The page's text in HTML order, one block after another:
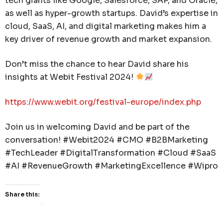
as well as hyper-growth startups. David’s expertise in
cloud, SaaS, AI, and digital marketing makes him a
key driver of revenue growth and market expansion.
Don’t miss the chance to hear David share his
insights at Webit Festival 2024!
https://www.webit.org/festival-europe/index.php
Join us in welcoming David and be part of the
conversation! #Webit2024 #CMO #B2BMarketing
#TechLeader #DigitalTransformation #Cloud #SaaS
#AI #RevenueGrowth #MarketingExcellence #Wipro
Share this: